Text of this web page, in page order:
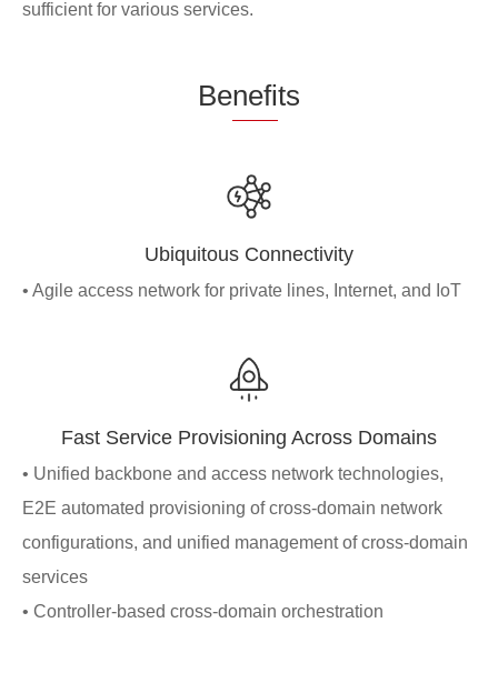
sufficient for various services.
Benefits
Ubiquitous Connectivity
• Agile access network for private lines, Internet, and IoT
Fast Service Provisioning Across Domains
• Unified backbone and access network technologies,
E2E automated provisioning of cross-domain network
configurations, and unified management of cross-domain
services
• Controller-based cross-domain orchestration